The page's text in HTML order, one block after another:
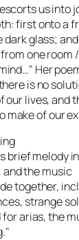
us into
first onto a
dark glass;
one room
Her
is no
our lives, and
make of our
brief melody
and the music
together,
strange
for arias, the